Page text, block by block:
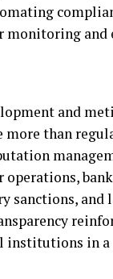
and
and
more than
sanctions,
institutions in